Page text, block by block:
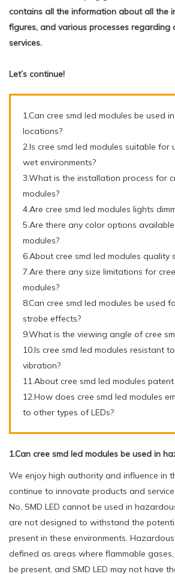
contains all the information about all the
figures, and various processes regarding
services.
Let’s continue!
1.Can cree smd led modules be used
locations?
2.Is cree smd led modules suitable for
wet environments?
3.What is the installation process for
modules?
4.Are cree smd led modules lights
5.Are there any color options
modules?
6.About cree smd led modules quality
7.Are there any size limitations for
modules?
8.Can cree smd led modules be used
strobe effects?
9.What is the viewing angle of cree
10.Is cree smd led modules resistant
vibration?
11.About cree smd led modules patent
12.How does cree smd led modules
to other types of LEDs?
1.Can cree smd led modules be used in
We enjoy high authority and influence in
continue to innovate products and
No, SMD LED cannot be used in
are not designed to withstand the
present in these environments.
defined as areas where flammable
be present, and SMD LED may not have